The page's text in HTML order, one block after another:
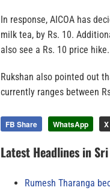
In response, AICOA has
milk tea, by Rs. 10.
also see a Rs. 10 price hike.
Rukshan also pointed out
currently ranges between
FB Share WhatsApp
Latest Headlines in
Rumesh Tharanga